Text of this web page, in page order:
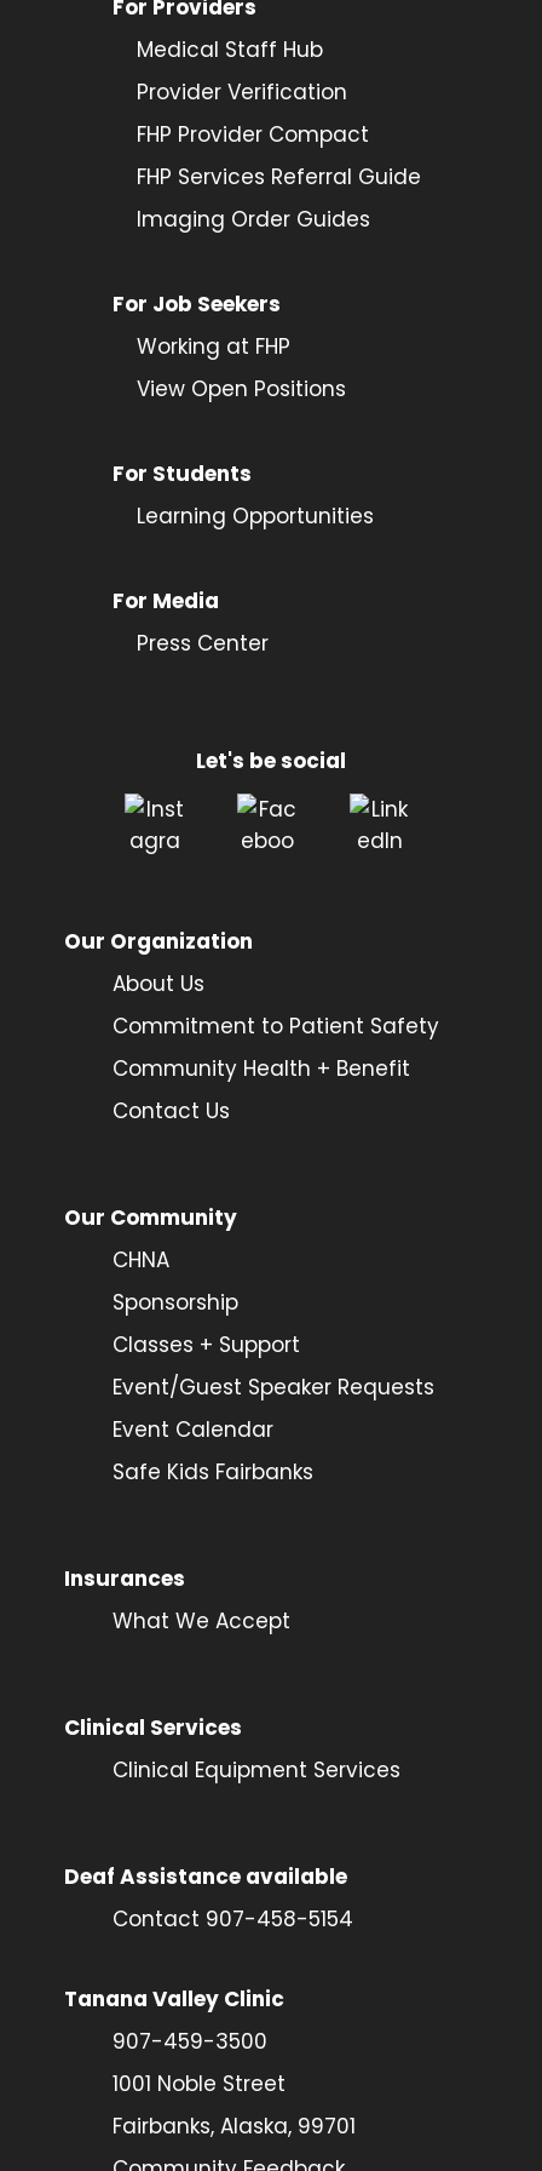
For Providers
Medical Staff Hub
Provider Verification
FHP Provider Compact
FHP Services Referral Guide
Imaging Order Guides
For Job Seekers
Working at FHP
View Open Positions
For Students
Learning Opportunities
For Media
Press Center
Let's be social
Our Organization
About Us
Commitment to Patient Safety
Community Health + Benefit
Contact Us
Our Community
CHNA
Sponsorship
Classes + Support
Event/Guest Speaker Requests
Event Calendar
Safe Kids Fairbanks
Insurances
What We Accept
Clinical Services
Clinical Equipment Services
Deaf Assistance available
Contact 907-458-5154
Tanana Valley Clinic
907-459-3500
1001 Noble Street
Fairbanks, Alaska, 99701